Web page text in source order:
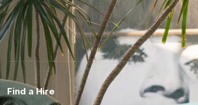
Find a Hire